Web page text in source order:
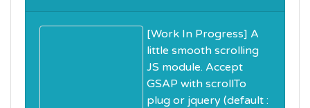
[Work In Progress] A
little smooth scrolling
JS module. Accept
GSAP with scrollTo
plug or jquery (default :